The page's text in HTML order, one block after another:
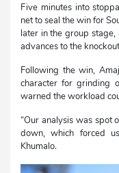
Five minutes into
net to seal the win for
later in the group
advances to the
Following the win,
character for grinding
warned the workload
“Our analysis was spot
down, which forced
Khumalo.